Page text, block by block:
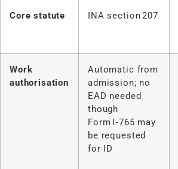
Core statute INA section 207
Work
authorisation
Automatic from
admission; no
EAD needed
though
Form I‑765 may
be requested
for ID